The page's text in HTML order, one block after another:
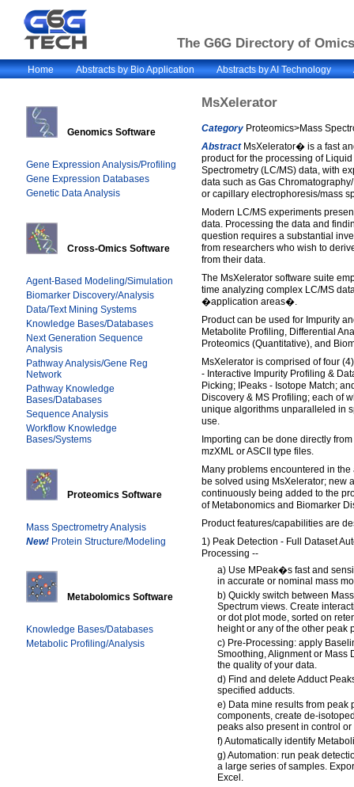
The G6G Directory of
Home Abstracts by Bio Application Abstracts by AI Technology
Genomics Software
Gene Expression Analysis/Profiling
Gene Expression Databases
Genetic Data Analysis
Cross-Omics Software
Agent-Based Modeling/Simulation
Biomarker Discovery/Analysis
Data/Text Mining Systems
Knowledge Bases/Databases
Next Generation Sequence
Analysis
Pathway Analysis/Gene Reg
Network
Pathway Knowledge
Bases/Databases
Sequence Analysis
Workflow Knowledge
Bases/Systems
Proteomics Software
Mass Spectrometry Analysis
New! Protein Structure/Modeling
Metabolomics Software
Knowledge Bases/Databases
Metabolic Profiling/Analysis
MsXelerator
CategoryProteomics>Mass
AbstractMsXelerator� is a fast
product for the processing of
Spectrometry (LC/MS) data, with
data such as Gas
or capillary electrophoresis/mass
Modern LC/MS experiments
data. Processing the data and
question requires a substantial
from researchers who wish to
from their data.
The MsXelerator software suite
time analyzing complex LC/MS
�application areas�.
Product can be used for Impurity
Metabolite Profiling, Differential
Proteomics (Quantitative), and
MsXelerator is comprised of four
- Interactive Impurity Profiling &
Picking; IPeaks - Isotope Match;
Discovery & MS Profiling; each of
unique algorithms unparalleled in
use.
Importing can be done directly
mzXML or ASCII type files.
Many problems encountered in
be solved using MsXelerator; new
continuously being added to the
of Metabonomics and Biomarker
Product features/capabilities are
1) Peak Detection - Full Dataset
Processing --
a) Use MPeak�s fast and
in accurate or nominal mass
b) Quickly switch between
Spectrum views. Create
or dot plot mode, sorted on
height or any of the other peak
c) Pre-Processing: apply
Smoothing, Alignment or Mass
the quality of your data.
d) Find and delete Adduct
specified adducts.
e) Data mine results from peak
components, create de-
peaks also present in control
f) Automatically identify
g) Automation: run peak
a large series of samples.
Excel.